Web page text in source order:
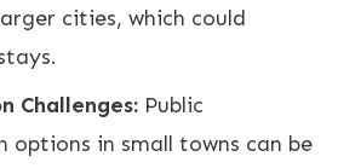
cities, which could
Challenges: Public
in small towns can be